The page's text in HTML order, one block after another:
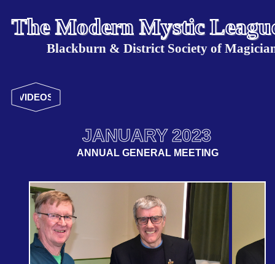
The Modern Mystic
JANUARY 2023
VIDEOS
Blackburn & District Society of
ANNUAL GENERAL MEETING